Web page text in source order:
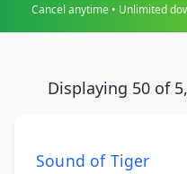
Cancel anytime • Unlimited
Displaying 50 of
Sound of Tiger